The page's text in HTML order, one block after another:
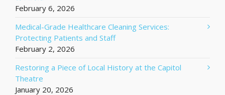
February 6, 2026
Medical-Grade Healthcare Cleaning Services:
Protecting Patients and Staff
February 2, 2026
Restoring a Piece of Local History at the Capitol
Theatre
January 20, 2026